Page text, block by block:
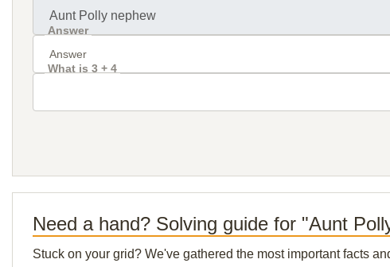
Answer
What is 3 + 4
Need a hand? Solving guide for "Aunt
Stuck on your grid? We've gathered the most important facts